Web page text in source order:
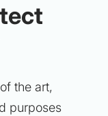
the art,
purposes